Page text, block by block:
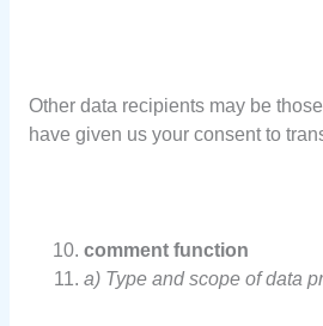
Other data recipients may be
have given us your consent to
comment function
a) Type and scope of data